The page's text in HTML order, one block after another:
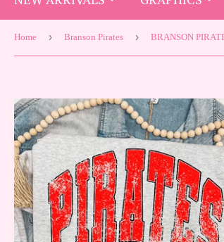
Home › Branson Pirates ›